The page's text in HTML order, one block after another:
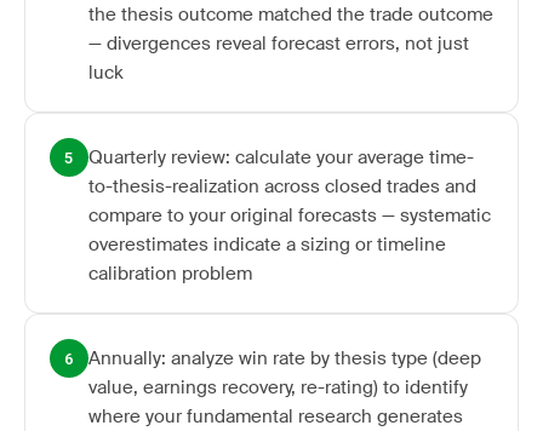
the thesis outcome matched the trade outcome
— divergences reveal forecast errors, not just
luck
5
Quarterly review: calculate your average time-
to-thesis-realization across closed trades and
compare to your original forecasts — systematic
overestimates indicate a sizing or timeline
calibration problem
6
Annually: analyze win rate by thesis type (deep
value, earnings recovery, re-rating) to identify
where your fundamental research generates